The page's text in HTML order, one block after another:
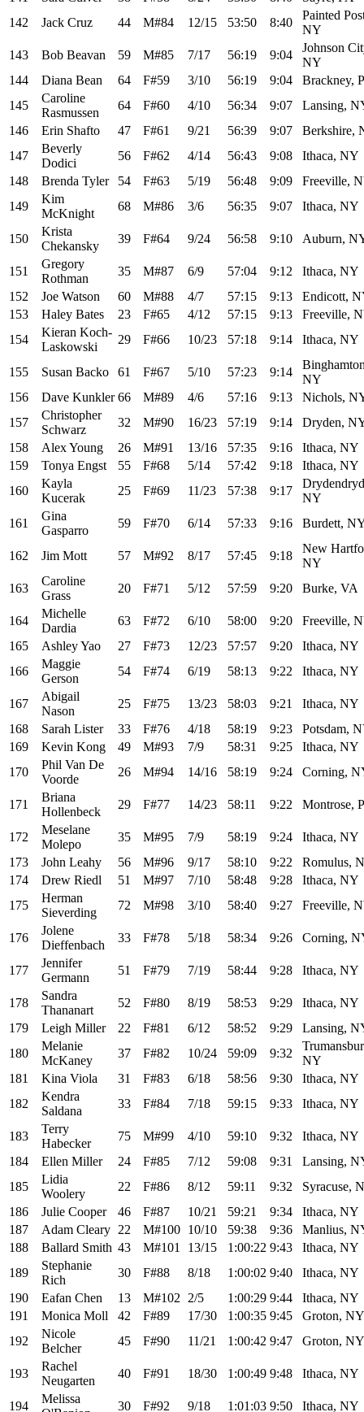
142
Jack Cruz 44 M#84 12/15 53:50 8:40
Painted
NY
143
Bob Beavan 59 M#85 7/17 56:19 9:04
Johnson
NY
144
Diana Bean 64 F#59 3/10 56:19 9:04
Brackney,
145
Caroline
Rasmussen
64 F#60 4/10 56:34 9:07
Lansing,
146
Erin Shafto 47 F#61 9/21 56:39 9:07
Berkshire,
147
Beverly
Dodici
56 F#62 4/14 56:43 9:08
Ithaca, NY
148
Brenda Tyler 54 F#63 5/19 56:48 9:09
Freeville,
149
Kim
McKnight
68 M#86 3/6 56:35 9:07 Ithaca, NY
150
Krista
Chekansky
39 F#64 9/24 56:58 9:10 Auburn,
151
Gregory
Rothman
35 M#87 6/9 57:04 9:12
Ithaca, NY
152
Joe Watson 60 M#88 4/7 57:15 9:13
Endicott,
153
Haley Bates 23 F#65 4/12 57:15 9:13
Freeville,
154
Kieran Koch-
Laskowski
29 F#66 10/23 57:18 9:14 Ithaca, NY
155 Susan Backo 61 F#67 5/10 57:23 9:14
NY
156
Dave Kunkler 66 M#89 4/6 57:16 9:13
Nichols,
157
Christopher
Schwarz
32 M#90 16/23 57:19 9:14
Dryden,
158
Alex Young 26 M#91 13/16 57:35 9:16
Ithaca, NY
159
Tonya Engst 55 F#68 5/14 57:42 9:18
Ithaca, NY
160
Kayla
Kucerak
25 F#69 11/23 57:38 9:17
NY
161
Gina
Gasparro
59 F#70 6/14 57:33 9:16 Burdett,
162 Jim Mott 57 M#92 8/17 57:45 9:18
New
NY
163
Caroline
Grass
20 F#71 5/12 57:59 9:20 Burke, VA
164
Michelle
Dardia
63 F#72 6/10 58:00 9:20
Freeville,
165
Ashley Yao 27 F#73 12/23 57:57 9:20
Ithaca, NY
166
Maggie
Gerson
54 F#74 6/19 58:13 9:22 Ithaca, NY
167
Abigail
Nason
25 F#75 13/23 58:03 9:21
Ithaca, NY
168
Sarah Lister 33 F#76 4/18 58:19 9:23
Potsdam,
169
Kevin Kong 49 M#93 7/9 58:31 9:25
Ithaca, NY
170
Phil Van De
Voorde
26 M#94 14/16 58:19 9:24 Corning,
171
Briana
Hollenbeck
29 F#77 14/23 58:11 9:22 Montrose,
172
Meselane
Molepo
35 M#95 7/9 58:19 9:24
Ithaca, NY
173
John Leahy 56 M#96 9/17 58:10 9:22
Romulus,
174
Drew Riedl 51 M#97 7/10 58:48 9:28
Ithaca, NY
175
Herman
Sieverding
72 M#98 3/10 58:40 9:27 Freeville,
176
Jolene
Dieffenbach
33 F#78 5/18 58:34 9:26 Corning,
177
Jennifer
Germann
51 F#79 7/19 58:44 9:28 Ithaca, NY
178
Sandra
Thananart
52 F#80 8/19 58:53 9:29
Ithaca, NY
179
Leigh Miller 22 F#81 6/12 58:52 9:29
Lansing,
180
Melanie
McKaney
37 F#82 10/24 59:09 9:32
NY
181
Kina Viola 31 F#83 6/18 58:56 9:30
Ithaca, NY
182
Kendra
Saldana
33 F#84 7/18 59:15 9:33 Ithaca, NY
183
Terry
Habecker
75 M#99 4/10 59:10 9:32
Ithaca, NY
184
Ellen Miller 24 F#85 7/12 59:08 9:31
Lansing,
185
Lidia
Woolery
22 F#86 8/12 59:11 9:32
Syracuse,
186
Julie Cooper 46 F#87 10/21 59:21 9:34
Ithaca, NY
187
Adam Cleary 22 M#100 10/10 59:38 9:36
Manlius,
188
Ballard Smith 43 M#101 13/15 1:00:22 9:43
Ithaca, NY
189
Stephanie
Rich
30 F#88 8/18 1:00:02 9:40
Ithaca, NY
190
Eafan Chen 13 M#102 2/5 1:00:29 9:44
Ithaca, NY
191
Monica Moll 42 F#89 17/30 1:00:35 9:45
Groton, NY
192
Nicole
Belcher
45 F#90 11/21 1:00:42 9:47 Groton, NY
193
Rachel
Neugarten
40 F#91 18/30 1:00:49 9:48 Ithaca, NY
194
Melissa
30 F#92 9/18 1:01:03 9:50 Ithaca, NY